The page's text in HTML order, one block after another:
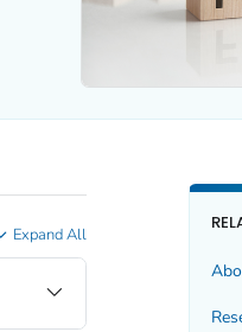
Expand All